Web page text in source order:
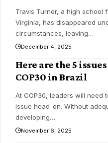
Travis Turner, a high school
Virginia, has disappeared
circumstances, leaving…
December 4, 2025
Here are the 5
COP30 in Brazil
At COP30, leaders will need
issue head-on. Without
developing…
November 6, 2025